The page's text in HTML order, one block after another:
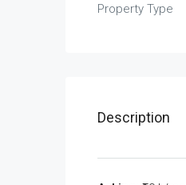
Property Type
Description